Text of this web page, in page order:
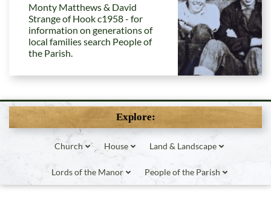
Monty Matthews & David
Strange of Hook c1958 - for
information on generations of
local families search People of
the Parish.
Explore:
Church House Land & Landscape
Lords of the Manor People of the Parish